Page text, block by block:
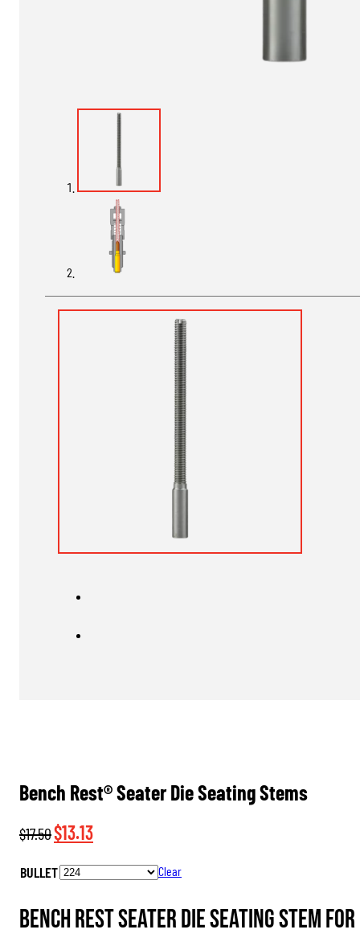
Bench Rest® Seater Die Seating Stems
$17.50Original
was:
$13.13Current
is:
BULLET Clear
Bench Rest Seater Die Seating Stem